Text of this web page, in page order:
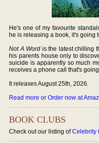
He's one of my favourite
he is releasing a book, it's going
Not A Word is the latest chilling
his parents house only to
suicide is apparently so much
receives a phone call that's
It releases August 25th, 2026.
Read more or Order now at
BOOK CLUBS
Check out our listing ofCelebrity